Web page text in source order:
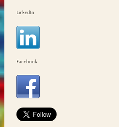
LinkedIn
Facebook